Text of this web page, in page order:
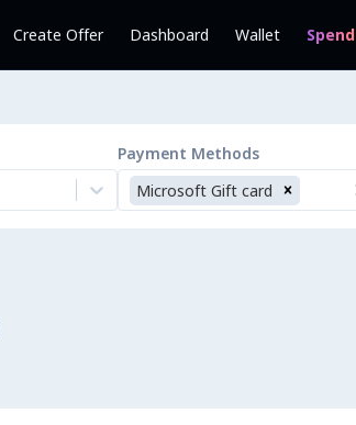
Create Offer Dashboard Wallet Spend
Payment Methods
Microsoft Gift card